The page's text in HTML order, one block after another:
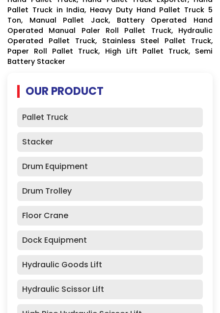
Pallet Truck in India, Heavy Duty Hand Pallet Truck 5
Ton, Manual Pallet Jack, Battery Operated Hand
Operated Manual Paler Roll Pallet Truck, Hydraulic
Operated Pallet Truck, Stainless Steel Pallet Truck,
Paper Roll Pallet Truck, High Lift Pallet Truck, Semi
Battery Stacker
OUR PRODUCT
Pallet Truck
Stacker
Drum Equipment
Drum Trolley
Floor Crane
Dock Equipment
Hydraulic Goods Lift
Hydraulic Scissor Lift